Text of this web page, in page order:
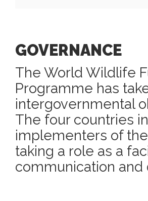
GOVERNANCE
The World Wildlife
Programme has
intergovernmental
The four countries
implementers of
taking a role as a
communication and